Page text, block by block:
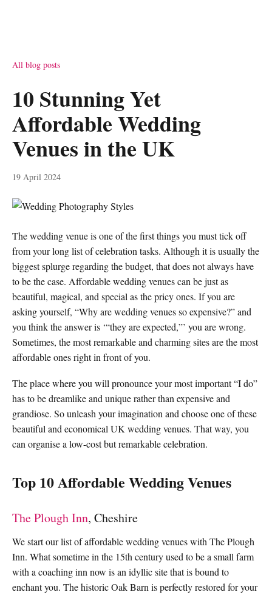
All blog posts
10 Stunning Yet
Affordable Wedding
Venues in the UK
19 April 2024
The wedding venue is one of the first things you must tick off
from your long list of celebration tasks. Although it is usually the
biggest splurge regarding the budget, that does not always have
to be the case. Affordable wedding venues can be just as
beautiful, magical, and special as the pricy ones. If you are
asking yourself, “Why are wedding venues so expensive?” and
you think the answer is ‘“they are expected,”’ you are wrong.
Sometimes, the most remarkable and charming sites are the most
affordable ones right in front of you.
The place where you will pronounce your most important “I do”
has to be dreamlike and unique rather than expensive and
grandiose. So unleash your imagination and choose one of these
beautiful and economical UK wedding venues. That way, you
can organise a low-cost but remarkable celebration.
Top 10 Affordable Wedding Venues
The Plough Inn, Cheshire
We start our list of affordable wedding venues with The Plough
Inn. What sometime in the 15th century used to be a small farm
with a coaching inn now is an idyllic site that is bound to
enchant you. The historic Oak Barn is perfectly restored for your